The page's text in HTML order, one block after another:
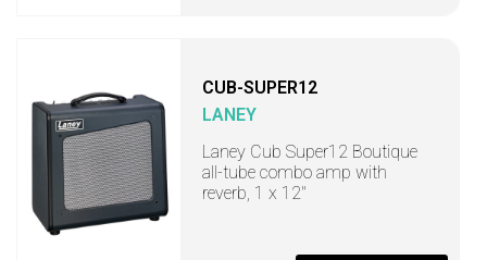
CUB-SUPER12
LANEY
Laney Cub Super12 Boutique
all-tube combo amp with
reverb, 1 x 12"